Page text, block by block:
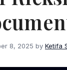
8, 2025 by Ketifa